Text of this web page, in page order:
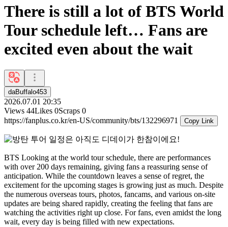
There is still a lot of BTS World
Tour schedule left… Fans are
excited even about the wait
daBuffalo453
2026.07.01 20:35
Views 44Likes 0Scraps 0
https://fanplus.co.kr/en-US/community/bts/132296971
Copy Link
BTS Looking at the world tour schedule, there are performances
with over 200 days remaining, giving fans a reassuring sense of
anticipation. While the countdown leaves a sense of regret, the
excitement for the upcoming stages is growing just as much. Despite
the numerous overseas tours, photos, fancams, and various on-site
updates are being shared rapidly, creating the feeling that fans are
watching the activities right up close. For fans, even amidst the long
wait, every day is being filled with new expectations.